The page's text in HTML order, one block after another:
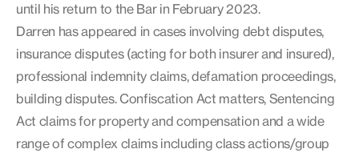
until his return to the Bar in February 2023.
Darren has appeared in cases involving debt disputes,
insurance disputes (acting for both insurer and insured),
professional indemnity claims, defamation proceedings,
building disputes. Confiscation Act matters, Sentencing
Act claims for property and compensation and a wide
range of complex claims including class actions/group